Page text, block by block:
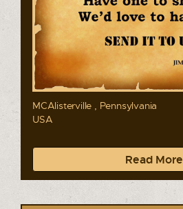
MCAlisterville , Pennsylvania
USA
Read More